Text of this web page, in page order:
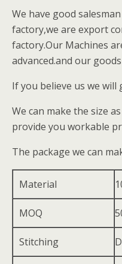
We have good
factory,we are export
factory.Our Machines
advanced.and our
If you believe us we will
We can make the size
provide you workable
The package we can
Material
MOQ
Stitching